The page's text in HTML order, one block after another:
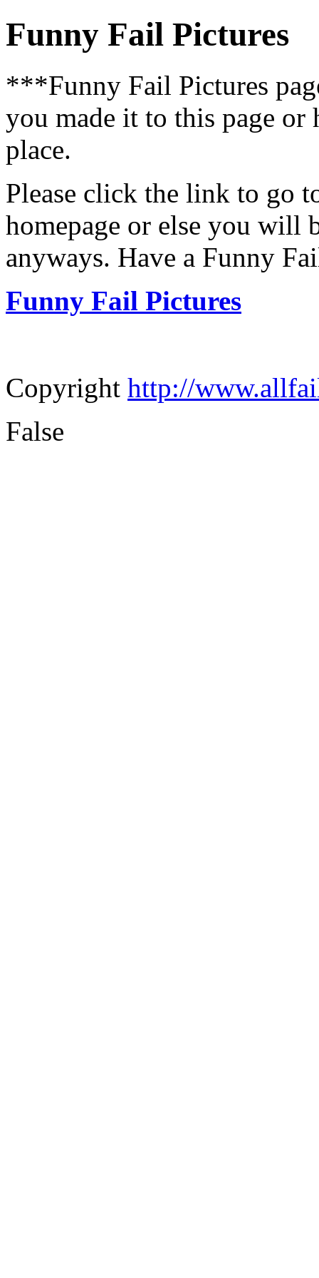
Funny Fail Pictures
***Funny Fail Pictures
you made it to this page
place.
Please click the link to go
homepage or else you will
anyways. Have a Funny
Funny Fail Pictures
Copyright http://
False